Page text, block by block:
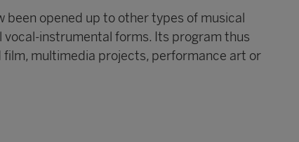
been opened up to other types of musical
instrumental forms. Its program thus
multimedia projects, performance art or